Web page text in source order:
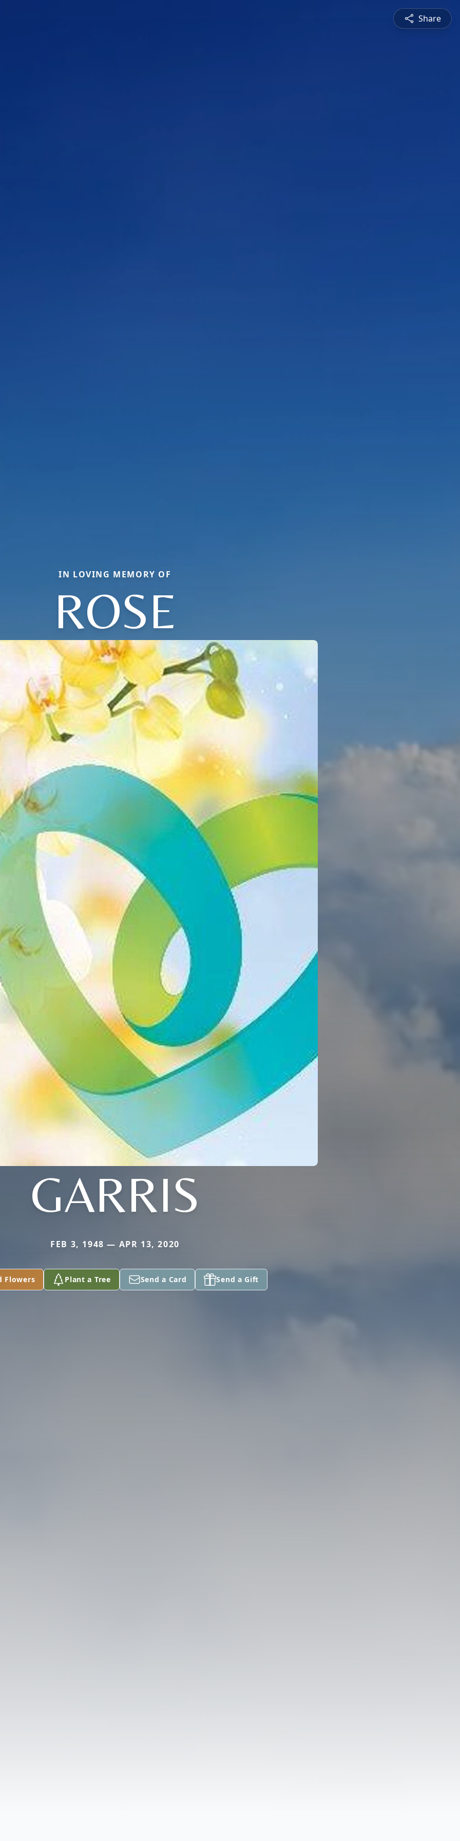
Share
IN LOVING MEMORY OF
ROSE
GARRIS
FEB 3, 1948 — APR 13, 2020
Flowers Plant a Tree Send a Card Send a Gift